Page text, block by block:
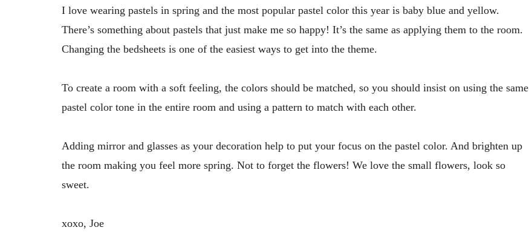
I love wearing pastels in spring and the most popular pastel color this year is baby blue and yellow.
There’s something about pastels that just make me so happy! It’s the same as applying them to the room.
Changing the bedsheets is one of the easiest ways to get into the theme.
To create a room with a soft feeling, the colors should be matched, so you should insist on using the same
pastel color tone in the entire room and using a pattern to match with each other.
Adding mirror and glasses as your decoration help to put your focus on the pastel color. And brighten up
the room making you feel more spring. Not to forget the flowers! We love the small flowers, look so
sweet.
xoxo, Joe